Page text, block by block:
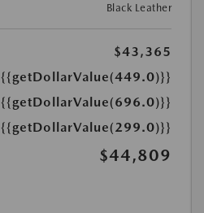
Black Leather
$43,365
{{getDollarValue(449.0)}}
{{getDollarValue(696.0)}}
{{getDollarValue(299.0)}}
$44,809